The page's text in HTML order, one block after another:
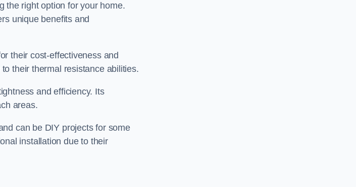
the right option for your home.
unique benefits and
their cost-effectiveness and
their thermal resistance abilities.
and efficiency. Its
areas.
can be DIY projects for some
installation due to their